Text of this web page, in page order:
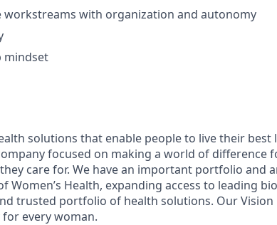
with organization and autonomy
mindset
solutions that enable people to live their best
focused on making a world of difference
care for. We have an important portfolio and
Women’s Health, expanding access to leading
trusted portfolio of health solutions. Our Vision
every woman.